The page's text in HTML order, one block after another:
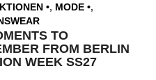
, MODE
,
TO
FROM BERLIN
WEEK SS27